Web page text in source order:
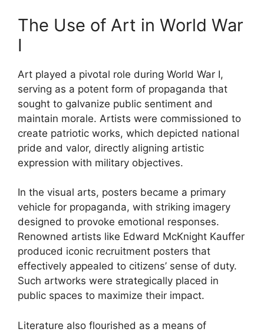
The Use of Art in World War
I
Art played a pivotal role during World War I,
serving as a potent form of propaganda that
sought to galvanize public sentiment and
maintain morale. Artists were commissioned to
create patriotic works, which depicted national
pride and valor, directly aligning artistic
expression with military objectives.
In the visual arts, posters became a primary
vehicle for propaganda, with striking imagery
designed to provoke emotional responses.
Renowned artists like Edward McKnight Kauffer
produced iconic recruitment posters that
effectively appealed to citizens’ sense of duty.
Such artworks were strategically placed in
public spaces to maximize their impact.
Literature also flourished as a means of